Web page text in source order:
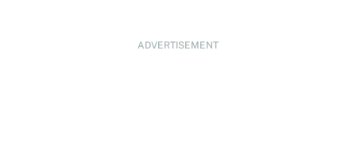
ADVERTISEMENT